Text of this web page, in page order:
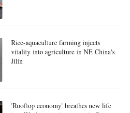
Rice-aquaculture farming injects
vitality into agriculture in NE China's
Jilin
'Rooftop economy' breathes new life